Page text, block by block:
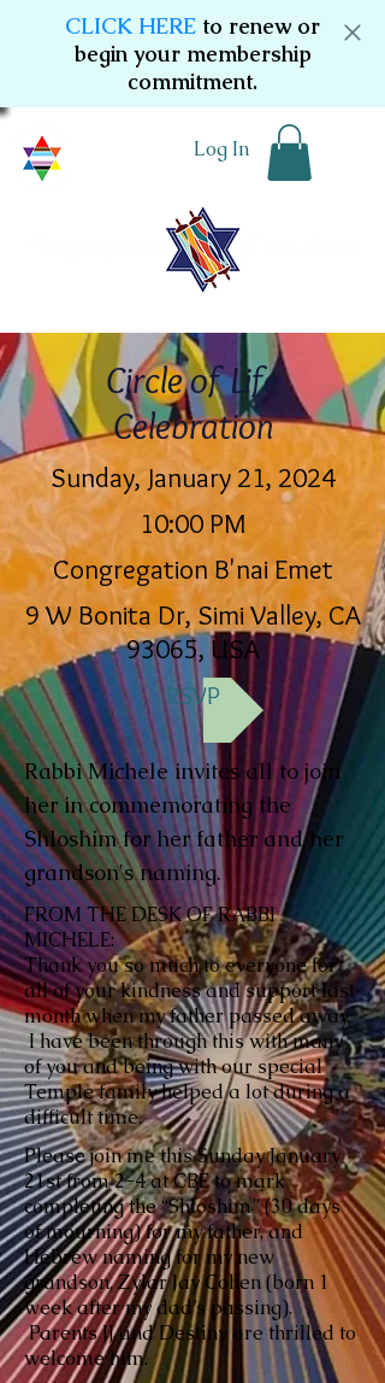
CLICK HERE to renew or
begin your membership
commitment.
Log In
Circle of Life
Celebration
Sunday, January 21, 2024
10:00 PM
Congregation B'nai Emet
9 W Bonita Dr, Simi Valley, CA
93065, USA
RSVP
Rabbi Michele invites all to join
her in commemorating the
Shloshim for her father and her
grandson's naming.
FROM THE DESK OF RABBI
MICHELE:
Thank you so much to everyone for
all of your kindness and support last
month when my father passed away.
I have been through this with many
of you and being with our special
Temple family helped a lot during a
difficult time.
Please join me this Sunday January
21st from 2-4 at CBE to mark
completing the “Shloshim” (30 days
of mourning) for my father, and
Hebrew naming for my new
grandson, Zylar Jay Cohen (born 1
week after my dad’s passing).
Parents JJ and Destiny are thrilled to
welcome him.